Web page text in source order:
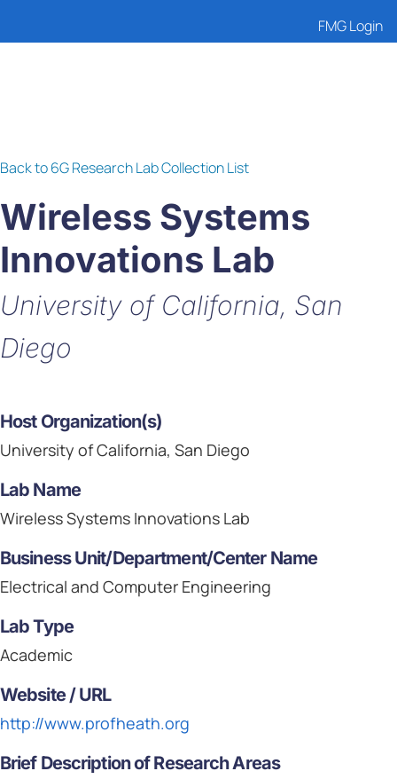
FMG Login
Back to 6G Research Lab Collection List
Wireless Systems
Innovations Lab
University of California, San
Diego
Host Organization(s)
University of California, San Diego
Lab Name
Wireless Systems Innovations Lab
Business Unit/Department/Center Name
Electrical and Computer Engineering
Lab Type
Academic
Website / URL
http://www.profheath.org
Brief Description of Research Areas